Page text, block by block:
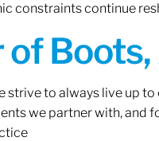
constraints continue
of
strive to always live up
we partner with, and